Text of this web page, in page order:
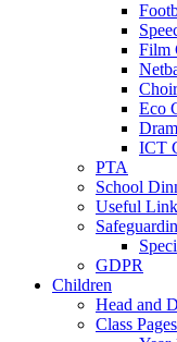
Film
Choir
Eco
ICT
PTA
School
Useful
GDPR
Children
Head and
Class Pages